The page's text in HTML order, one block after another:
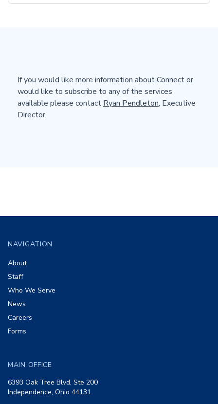
If you would like more information about Connect or
would like to subscribe to any of the services
available please contact Ryan Pendleton, Executive
Director.
NAVIGATION
About
Staff
Who We Serve
News
Careers
Forms
MAIN OFFICE
6393 Oak Tree Blvd, Ste 200
Independence, Ohio 44131